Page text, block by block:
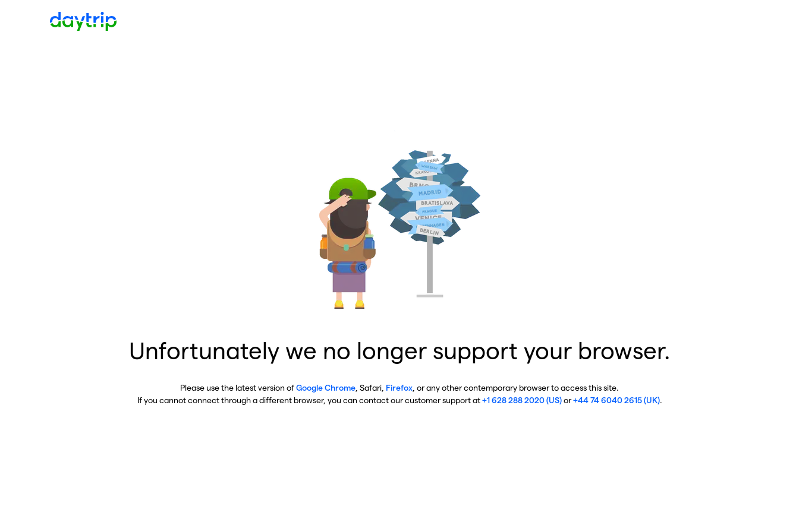
Unfortunately we no longer support your browser.
Please use the latest version ofGoogle Chrome , Safari, Firefox , or any other contemporary browser to access this site.
If you cannot connect through a different browser, you can contact our customer support at+1 628 288 2020 (US)or+44 74 6040 2615 (UK).